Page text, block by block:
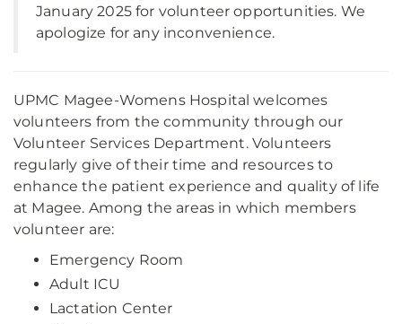
January 2025 for volunteer opportunities. We
apologize for any inconvenience.
UPMC Magee-Womens Hospital welcomes
volunteers from the community through our
Volunteer Services Department. Volunteers
regularly give of their time and resources to
enhance the patient experience and quality of life
at Magee. Among the areas in which members
volunteer are:
Emergency Room
Adult ICU
Lactation Center